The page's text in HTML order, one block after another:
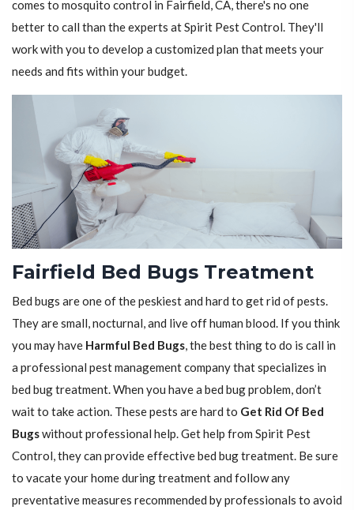
comes to mosquito control in Fairfield, CA, there's no one
better to call than the experts at Spirit Pest Control. They'll
work with you to develop a customized plan that meets your
needs and fits within your budget.
Fairfield Bed Bugs Treatment
Bed bugs are one of the peskiest and hard to get rid of pests.
They are small, nocturnal, and live off human blood. If you think
you may have Harmful Bed Bugs, the best thing to do is call in
a professional pest management company that specializes in
bed bug treatment. When you have a bed bug problem, don’t
wait to take action. These pests are hard to Get Rid Of Bed
Bugswithout professional help. Get help from Spirit Pest
Control, they can provide effective bed bug treatment. Be sure
to vacate your home during treatment and follow any
preventative measures recommended by professionals to avoid